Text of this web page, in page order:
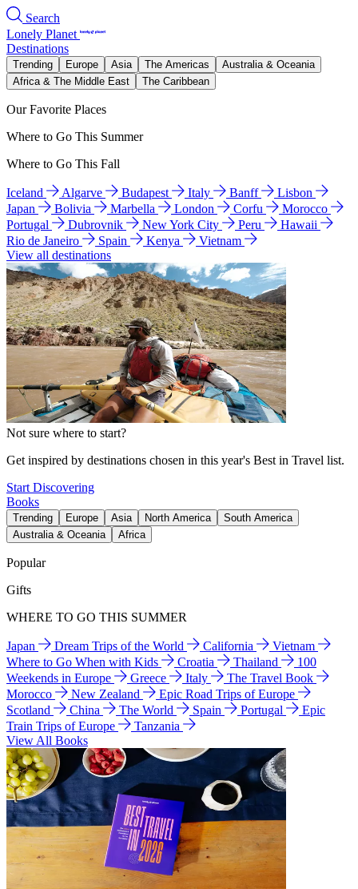
Search
Lonely Planet
Destinations
Trending Europe Asia The Americas
Australia & Oceania
Africa & The Middle East
The Caribbean
Our Favorite Places
Where to Go This Summer
Where to Go This Fall
Iceland Algarve Budapest Italy Banff
Lisbon
Japan
Bolivia Marbella London Corfu
Morocco
Portugal
Dubrovnik New York City Peru
Hawaii
Rio de Janeiro
Spain Kenya
Vietnam
View all destinations
Not sure where to start?
Get inspired by destinations chosen in this year's Best in Travel list.
Start Discovering
Books
Trending Europe Asia North America
South America
Australia & Oceania
Africa
Popular
Gifts
WHERE TO GO THIS SUMMER
Japan Dream Trips of the World California
Vietnam
Where to Go When with Kids
Croatia Thailand
100
Weekends in Europe
Greece Italy
The Travel Book
Morocco
New Zealand
Epic Road Trips of Europe
Scotland
China The World Spain Portugal
Epic
Train Trips of Europe
Tanzania
View All Books